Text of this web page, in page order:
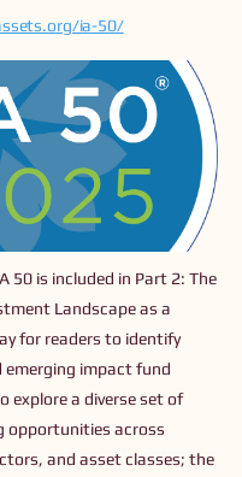
ia-50/
50 is included in Part 2: The
Landscape as a
for readers to identify
emerging impact fund
explore a diverse set of
opportunities across
and asset classes; the